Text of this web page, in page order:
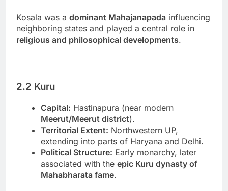
Kosala was a dominant Mahajanapada influencing
neighboring states and played a central role in
religious and philosophical developments.
2.2 Kuru
Capital: Hastinapura (near modern
Meerut/Meerut district).
Territorial Extent: Northwestern UP,
extending into parts of Haryana and Delhi.
Political Structure: Early monarchy, later
associated with the epic Kuru dynasty of
Mahabharata fame.